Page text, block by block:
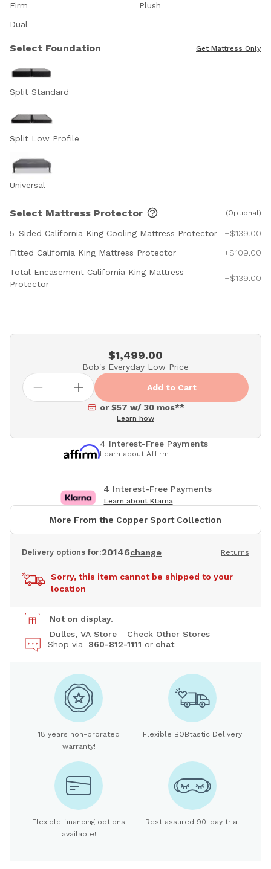
Firm
Plush
Dual
Select Foundation Get Mattress Only
Split Standard
Split Low Profile
Universal
Select Mattress Protector (Optional)
5-Sided California King Cooling Mattress Protector
+$139.00
Fitted California King Mattress Protector
+$109.00
Total Encasement California King Mattress
Protector
+$139.00
$1,499.00
Bob's Everyday Low Price
Add to Cart
or $57 w/ 30 mos**
Learn how
4 Interest-Free Payments
Learn about Affirm
4 Interest-Free Payments
Learn about Klarna
More From the Copper Sport Collection
Delivery options for:20146change Returns
Sorry, this item cannot be shipped to your
location
Not on display.
Dulles, VA Store
Check Other Stores
Shop via
860-812-1111 or chat
18 years non-prorated
warranty!
Flexible BOBtastic Delivery
Flexible financing options
available!
Rest assured 90-day trial